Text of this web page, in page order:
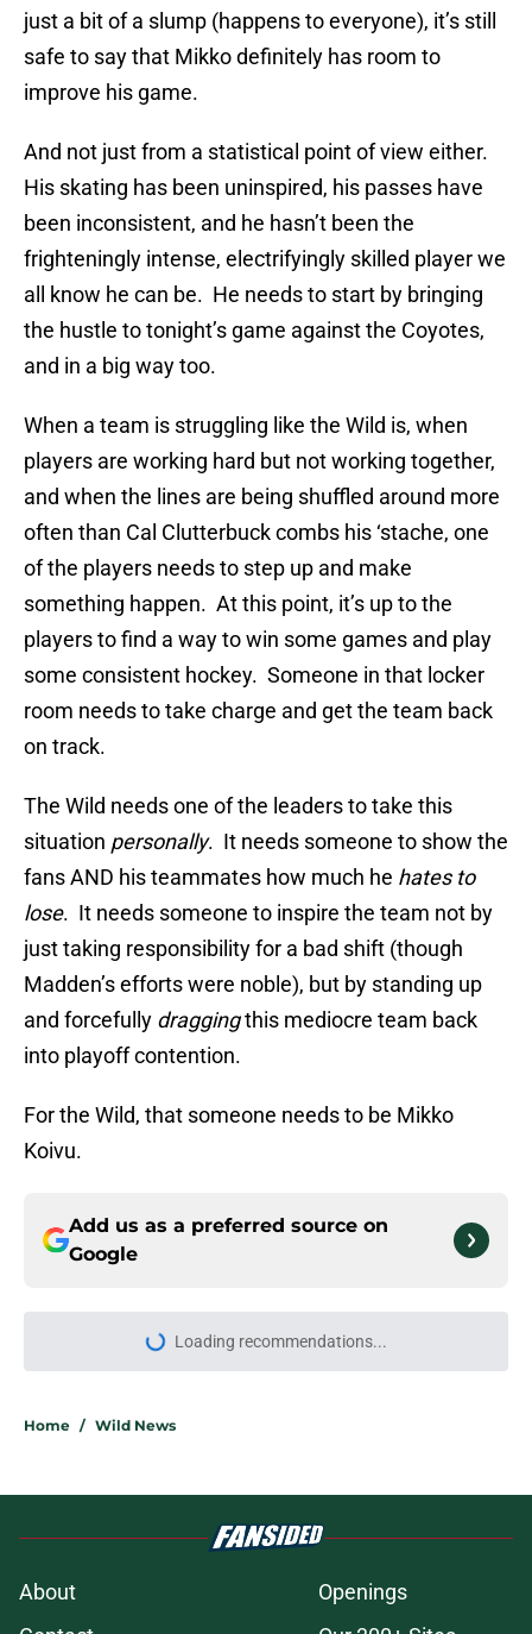
just a bit of a slump (happens to everyone), it’s still
safe to say that Mikko definitely has room to
improve his game.
And not just from a statistical point of view either.
His skating has been uninspired, his passes have
been inconsistent, and he hasn’t been the
frighteningly intense, electrifyingly skilled player we
all know he can be. He needs to start by bringing
the hustle to tonight’s game against the Coyotes,
and in a big way too.
When a team is struggling like the Wild is, when
players are working hard but not working together,
and when the lines are being shuffled around more
often than Cal Clutterbuck combs his ‘stache, one
of the players needs to step up and make
something happen. At this point, it’s up to the
players to find a way to win some games and play
some consistent hockey. Someone in that locker
room needs to take charge and get the team back
on track.
The Wild needs one of the leaders to take this
situation personally. It needs someone to show the
fans AND his teammates how much he hates to
lose. It needs someone to inspire the team not by
just taking responsibility for a bad shift (though
Madden’s efforts were noble), but by standing up
and forcefully draggingthis mediocre team back
into playoff contention.
For the Wild, that someone needs to be Mikko
Koivu.
Add us as a preferred source on
Google
Loading recommendations...
Please wait while we load
Home / Wild News
About
Openings